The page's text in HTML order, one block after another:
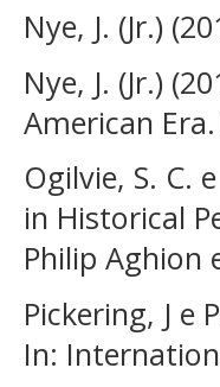
Nye, J. (Jr.)
Nye, J. (Jr.)
American
Ogilvie, S. C.
in Historical
Philip Aghion
Pickering, J e
In: